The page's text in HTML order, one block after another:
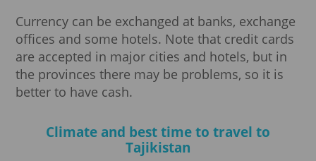
Currency can be exchanged at banks, exchange
offices and some hotels. Note that credit cards
are accepted in major cities and hotels, but in
the provinces there may be problems, so it is
better to have cash.
Climate and best time to travel to
Tajikistan